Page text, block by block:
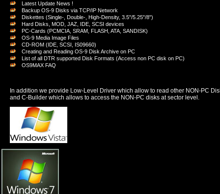
Latest Update News !
Backup OS-9 Disks via TCP/IP Network
Diskettes (Single-, Double-, High-Density, 3.5"/5.25"/8")
Hard Disks, MOD, JAZ, IDE, SCSI devices
PC-Cards (PCMCIA, SRAM, FLASH, ATA, SANDISK)
OS-9 Media Image Files
CD-ROM (IDE, SCSI, IS09660)
Creating and Reading OS-9 Disk Archive on PC
List of all DTR supported Disk Formats (Access non PC disk on PC)
OS9MAX FAQ
In addition we provide Low-Level Driver which allow to read other NON-PC
and C-Builder which allows to access the NON-PC disks at sector level.